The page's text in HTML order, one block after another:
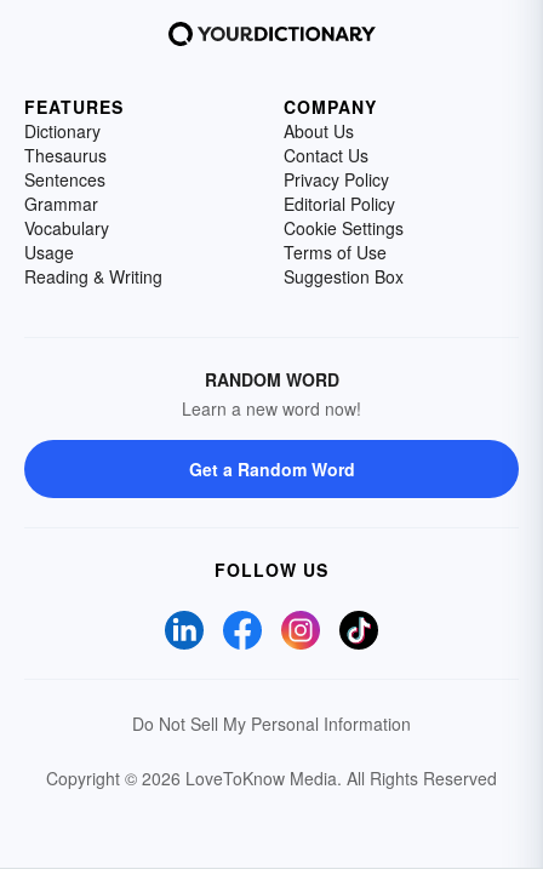
FEATURES
Dictionary
Thesaurus
Sentences
Grammar
Vocabulary
Usage
Reading & Writing
COMPANY
About Us
Contact Us
Privacy Policy
Editorial Policy
Cookie Settings
Terms of Use
Suggestion Box
RANDOM WORD
Learn a new word now!
Get a Random Word
FOLLOW US
Do Not Sell My Personal Information
Copyright © 2026 LoveToKnow Media. All Rights Reserved